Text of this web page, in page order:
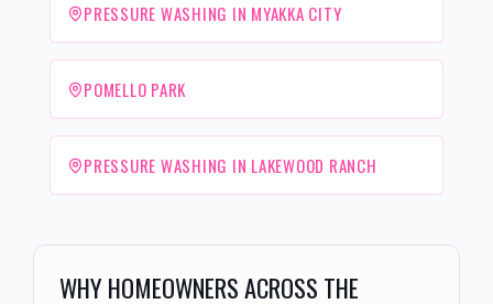
PRESSURE WASHING IN MYAKKA CITY
POMELLO PARK
PRESSURE WASHING IN LAKEWOOD RANCH
WHY HOMEOWNERS ACROSS THE